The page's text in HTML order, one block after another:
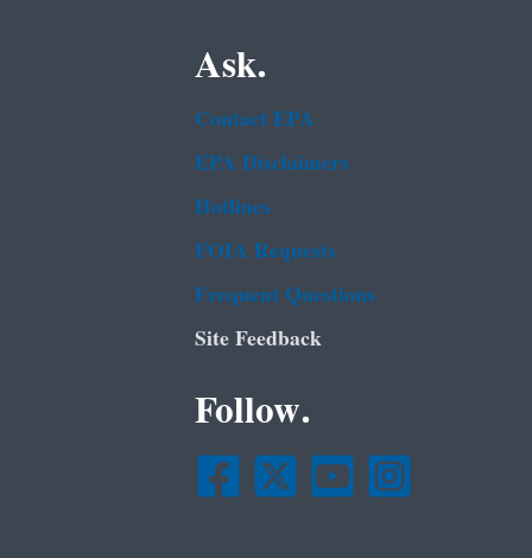
Ask.
Contact EPA
EPA Disclaimers
Hotlines
FOIA Requests
Frequent Questions
Site Feedback
Follow.